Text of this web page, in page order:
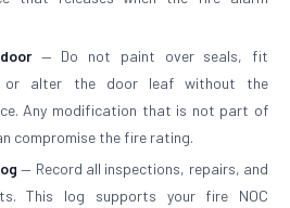
— Do not paint over seals, fit
or alter the door leaf without the
Any modification that is not part of
compromise the fire rating.
— Record all inspections, repairs, and
This log supports your fire NOC